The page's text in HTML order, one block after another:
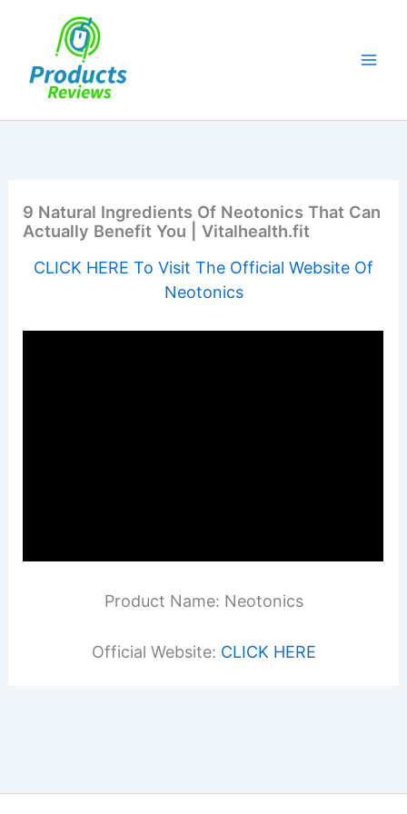
9 Natural Ingredients Of Neotonics That Can
Actually Benefit You | Vitalhealth.fit
CLICK HERE To Visit The Official Website Of
Neotonics
Product Name: Neotonics
Official Website: CLICK HERE